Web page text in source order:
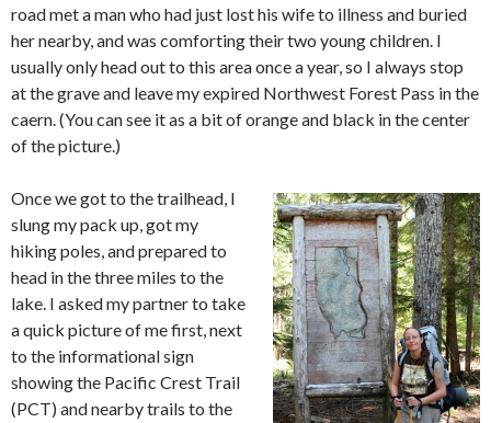
road met a man who had just lost his wife to illness and buried
her nearby, and was comforting their two young children. I
usually only head out to this area once a year, so I always stop
at the grave and leave my expired Northwest Forest Pass in the
caern. (You can see it as a bit of orange and black in the center
of the picture.)
Once we got to the trailhead, I
slung my pack up, got my
hiking poles, and prepared to
head in the three miles to the
lake. I asked my partner to take
a quick picture of me first, next
to the informational sign
showing the Pacific Crest Trail
(PCT) and nearby trails to the